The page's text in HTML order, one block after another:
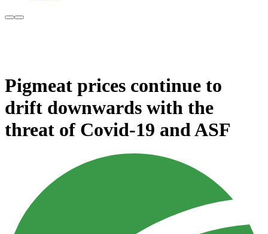
Pigmeat prices continue to
drift downwards with the
threat of Covid-19 and ASF